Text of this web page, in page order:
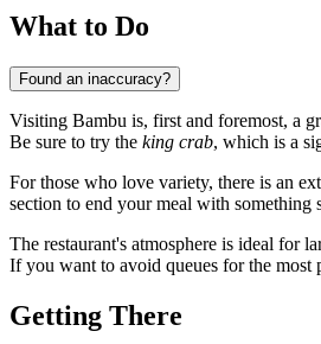
What to Do
Found an inaccuracy?
Visiting Bambu is, first and foremost, a
Be sure to try the king crab, which is a
For those who love variety, there is an
section to end your meal with
The restaurant's atmosphere is ideal for
If you want to avoid queues for the most
Getting There